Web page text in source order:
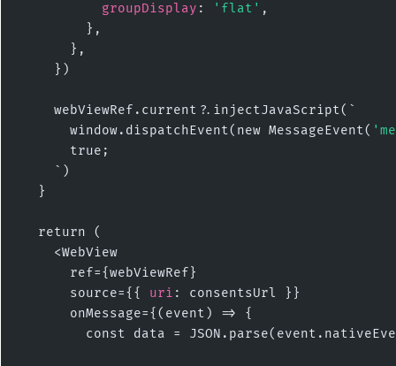
groupDisplay : 'flat' ,
        },
      },
    })
    webViewRef.current?.injectJavaScript(`
      window.dispatchEvent(new MessageEvent(
      true;
    `)
  }
  return (
    <WebView
      ref={webViewRef}
      source={{
uri : consentsUrl }}
      onMessage={(event) => {
const data =